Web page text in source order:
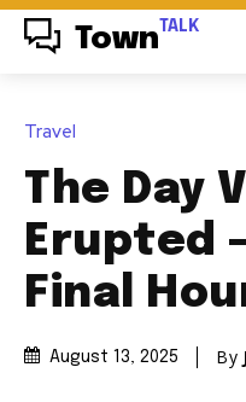
Town TALK
Travel
The Day
Erupted
Final
August 13, 2025 By